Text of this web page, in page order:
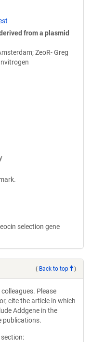
from a plasmid
ZeoR- Greg
selection gene
( Back to top )
Please
cite the article in which
Addgene in the
publications.
section: